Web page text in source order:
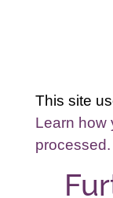
This site
Learn how
processed.